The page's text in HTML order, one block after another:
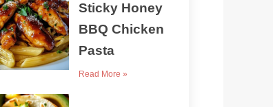
Sticky Honey
BBQ Chicken
Pasta
Read More »